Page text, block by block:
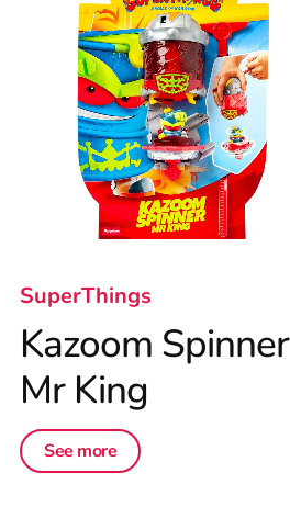
SuperThings
Kazoom Spinner
Mr King
See more